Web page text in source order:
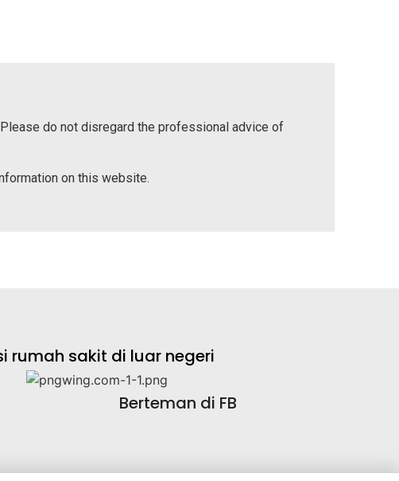
do not disregard the professional advice of
on this website.
rumah sakit di luar negeri
Berteman di FB